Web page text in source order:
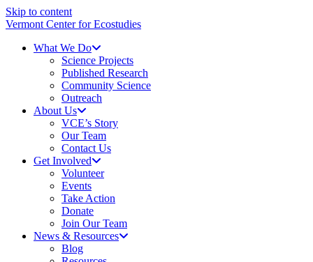
Skip to content
Vermont Center for Ecostudies
What We Do
Science Projects
Published Research
Community Science
Outreach
About Us
VCE’s Story
Our Team
Contact Us
Get Involved
Volunteer
Events
Take Action
Donate
Join Our Team
News & Resources
Blog